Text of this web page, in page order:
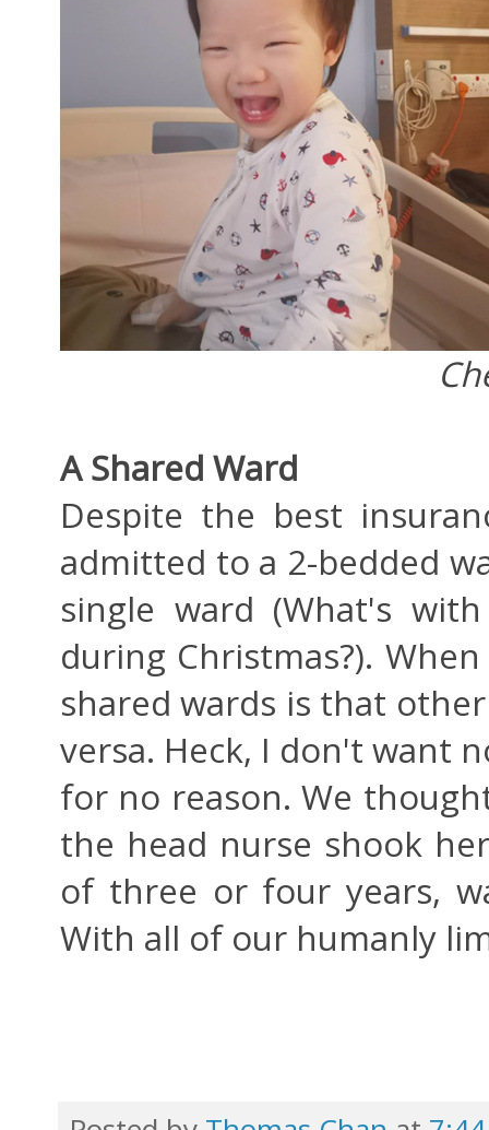
A Shared Ward
Despite the best
admitted to a 2-bedded
single ward (What's
during Christmas?).
shared wards is that
versa. Heck, I don't want
for no reason. We
the head nurse shook
of three or four years,
With all of our humanly